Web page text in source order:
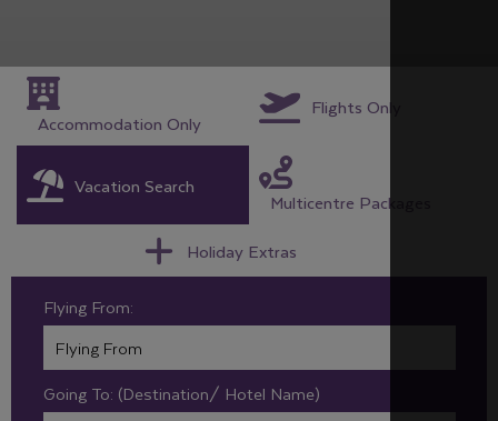
Accommodation Only
Flights Only
Vacation Search
Multicentre Packages
Holiday Extras
Flying From:
Going To: (Destination/ Hotel Name)